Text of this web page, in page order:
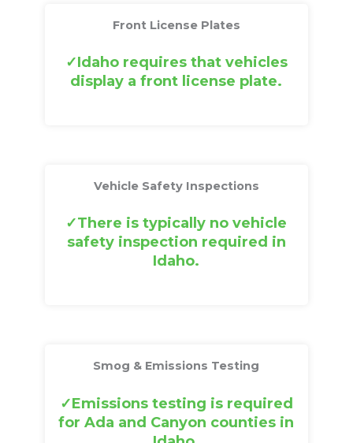
Front License Plates
Idaho requires that vehicles
display a front license plate.
Vehicle Safety Inspections
There is typically no vehicle
safety inspection required in
Idaho.
Smog & Emissions Testing
Emissions testing is required
for Ada and Canyon counties in